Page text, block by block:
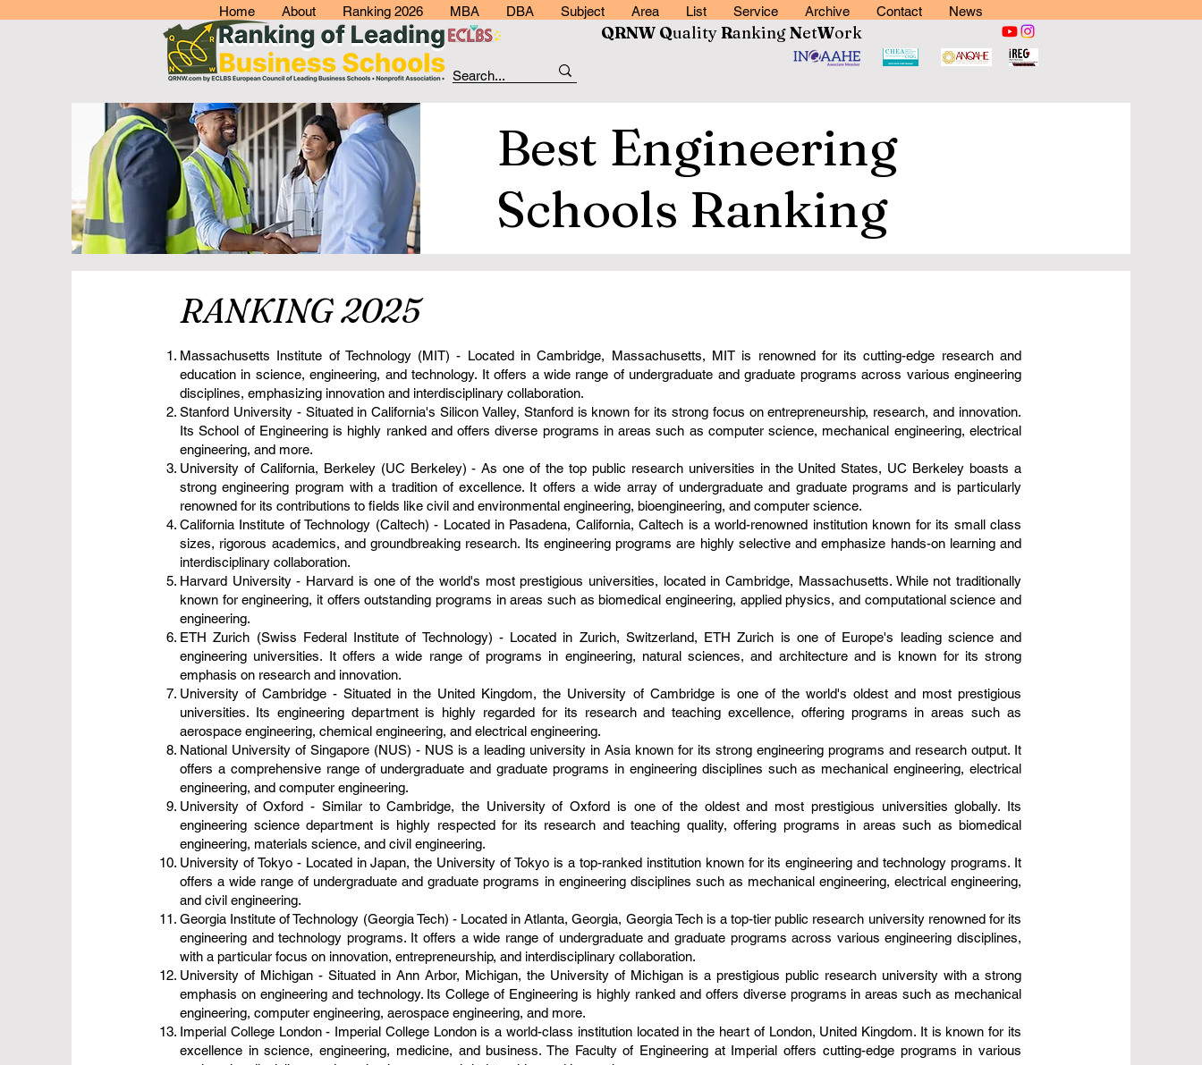
Home About Ranking 2026 MBA DBA Subject Area List Service Archive Contact News
QRNW QualityRankingNetWork
Best Engineering
Schools Ranking
RANKING 2025
Massachusetts Institute of Technology (MIT) - Located in Cambridge, Massachusetts, MIT is renowned for its cutting-edge research and
education in science, engineering, and technology. It offers a wide range of undergraduate and graduate programs across various engineering
disciplines, emphasizing innovation and interdisciplinary collaboration.
Stanford University - Situated in California's Silicon Valley, Stanford is known for its strong focus on entrepreneurship, research, and innovation.
Its School of Engineering is highly ranked and offers diverse programs in areas such as computer science, mechanical engineering, electrical
engineering, and more.
University of California, Berkeley (UC Berkeley) - As one of the top public research universities in the United States, UC Berkeley boasts a
strong engineering program with a tradition of excellence. It offers a wide array of undergraduate and graduate programs and is particularly
renowned for its contributions to fields like civil and environmental engineering, bioengineering, and computer science.
California Institute of Technology (Caltech) - Located in Pasadena, California, Caltech is a world-renowned institution known for its small class
sizes, rigorous academics, and groundbreaking research. Its engineering programs are highly selective and emphasize hands-on learning and
interdisciplinary collaboration.
Harvard University - Harvard is one of the world's most prestigious universities, located in Cambridge, Massachusetts. While not traditionally
known for engineering, it offers outstanding programs in areas such as biomedical engineering, applied physics, and computational science and
engineering.
ETH Zurich (Swiss Federal Institute of Technology) - Located in Zurich, Switzerland, ETH Zurich is one of Europe's leading science and
engineering universities. It offers a wide range of programs in engineering, natural sciences, and architecture and is known for its strong
emphasis on research and innovation.
University of Cambridge - Situated in the United Kingdom, the University of Cambridge is one of the world's oldest and most prestigious
universities. Its engineering department is highly regarded for its research and teaching excellence, offering programs in areas such as
aerospace engineering, chemical engineering, and electrical engineering.
National University of Singapore (NUS) - NUS is a leading university in Asia known for its strong engineering programs and research output. It
offers a comprehensive range of undergraduate and graduate programs in engineering disciplines such as mechanical engineering, electrical
engineering, and computer engineering.
University of Oxford - Similar to Cambridge, the University of Oxford is one of the oldest and most prestigious universities globally. Its
engineering science department is highly respected for its research and teaching quality, offering programs in areas such as biomedical
engineering, materials science, and civil engineering.
University of Tokyo - Located in Japan, the University of Tokyo is a top-ranked institution known for its engineering and technology programs. It
offers a wide range of undergraduate and graduate programs in engineering disciplines such as mechanical engineering, electrical engineering,
and civil engineering.
Georgia Institute of Technology (Georgia Tech) - Located in Atlanta, Georgia, Georgia Tech is a top-tier public research university renowned for its
engineering and technology programs. It offers a wide range of undergraduate and graduate programs across various engineering disciplines,
with a particular focus on innovation, entrepreneurship, and interdisciplinary collaboration.
University of Michigan - Situated in Ann Arbor, Michigan, the University of Michigan is a prestigious public research university with a strong
emphasis on engineering and technology. Its College of Engineering is highly ranked and offers diverse programs in areas such as mechanical
engineering, computer engineering, aerospace engineering, and more.
Imperial College London - Imperial College London is a world-class institution located in the heart of London, United Kingdom. It is known for its
excellence in science, engineering, medicine, and business. The Faculty of Engineering at Imperial offers cutting-edge programs in various